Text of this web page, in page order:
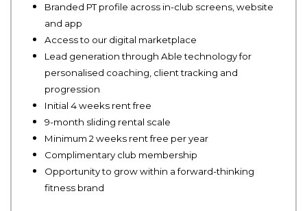
Branded PT profile across in-club screens, website
and app
Access to our digital marketplace
Lead generation through Able technology for
personalised coaching, client tracking and
progression
Initial 4 weeks rent free
9-month sliding rental scale
Minimum 2 weeks rent free per year
Complimentary club membership
Opportunity to grow within a forward-thinking
fitness brand